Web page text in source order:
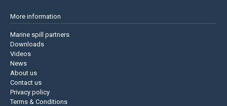
More information
Marine spill partners
Downloads
Videos
News
About us
Contact us
Privacy policy
Terms & Conditions